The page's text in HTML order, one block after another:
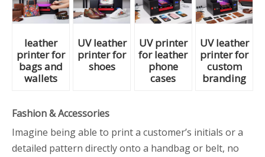
leather
printer for
bags and
wallets
UV leather
printer for
shoes
UV printer
for leather
phone
cases
UV leather
printer for
custom
branding
Fashion & Accessories
Imagine being able to print a customer’s initials or a
detailed pattern directly onto a handbag or belt, no